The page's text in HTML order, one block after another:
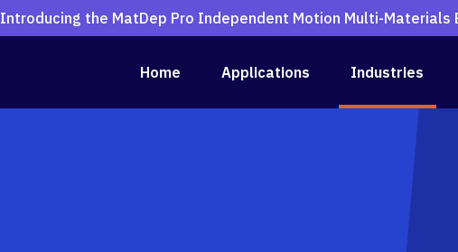
Introducing the MatDep Pro Independent Motion Multi-Materials
Home Applications Industries